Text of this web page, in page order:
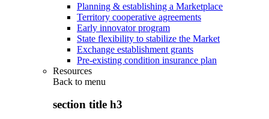
Planning & establishing a Marketplace
Territory cooperative agreements
Early innovator program
State flexibility to stabilize the Market
Exchange establishment grants
Pre-existing condition insurance plan
Resources
Back to menu
section title h3